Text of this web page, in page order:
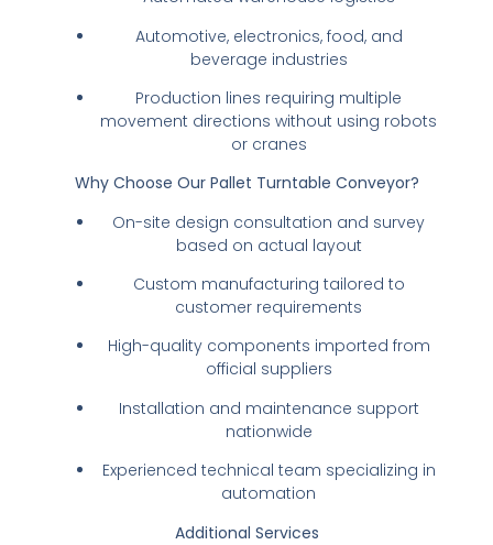
Automotive, electronics, food, and
beverage industries
Production lines requiring multiple
movement directions without using robots
or cranes
Why Choose Our Pallet Turntable Conveyor?
On-site design consultation and survey
based on actual layout
Custom manufacturing tailored to
customer requirements
High-quality components imported from
official suppliers
Installation and maintenance support
nationwide
Experienced technical team specializing in
automation
Additional Services